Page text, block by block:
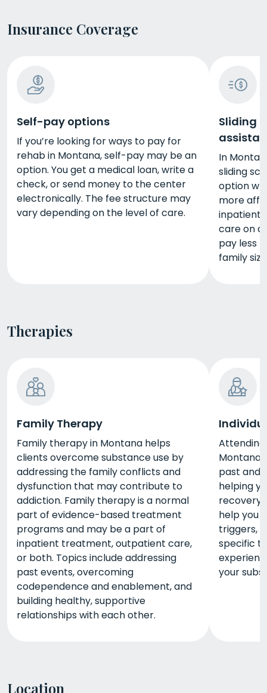
Insurance Coverage
Self-pay options
If you’re looking for ways to pay for
rehab in Montana, self-pay may be an
option. You get a medical loan, write a
check, or send money to the center
electronically. The fee structure may
vary depending on the level of care.
Sliding
In
sliding
option
more
inpatient
care on a
pay less
family
Therapies
Family Therapy
Family therapy in Montana helps
clients overcome substance use by
addressing the family conflicts and
dysfunction that may contribute to
addiction. Family therapy is a normal
part of evidence-based treatment
programs and may be a part of
inpatient treatment, outpatient care,
or both. Topics include addressing
past events, overcoming
codependence and enablement, and
building healthy, supportive
relationships with each other.
Montana
past and
helping
recovery.
help you
triggers,
specific
your
Location